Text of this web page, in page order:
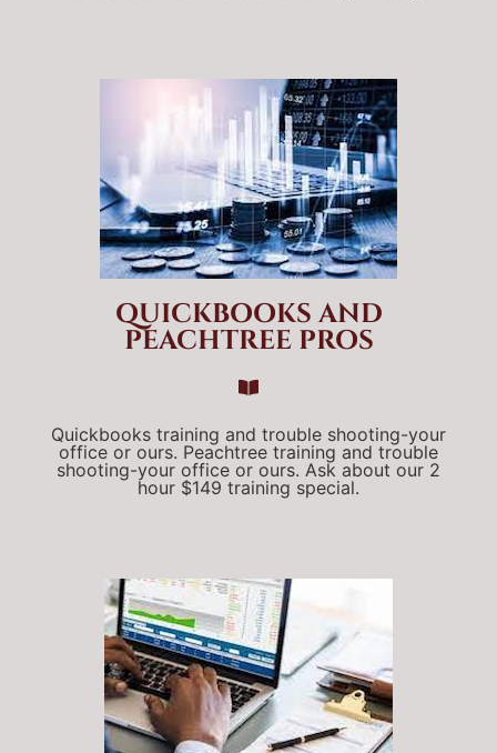
QUICKBOOKS AND
PEACHTREE PROS
Quickbooks training and trouble shooting-your
office or ours. Peachtree training and trouble
shooting-your office or ours. Ask about our 2
hour $149 training special.